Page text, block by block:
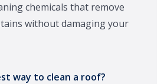
chemicals that remove
without damaging your
way to clean a roof?